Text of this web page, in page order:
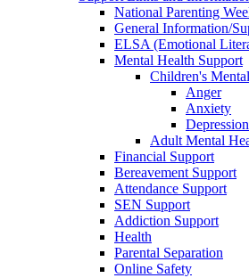
National Parenting
General Information/
ELSA (Emotional
Mental Health Support
Children's
Anger
Anxiety
Adult Mental
Financial Support
Bereavement Support
Attendance Support
SEN Support
Addiction Support
Health
Parental Separation
Online Safety